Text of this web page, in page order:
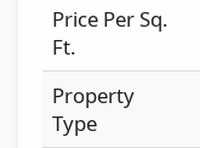
Price Per Sq.
Ft.
Property
Type